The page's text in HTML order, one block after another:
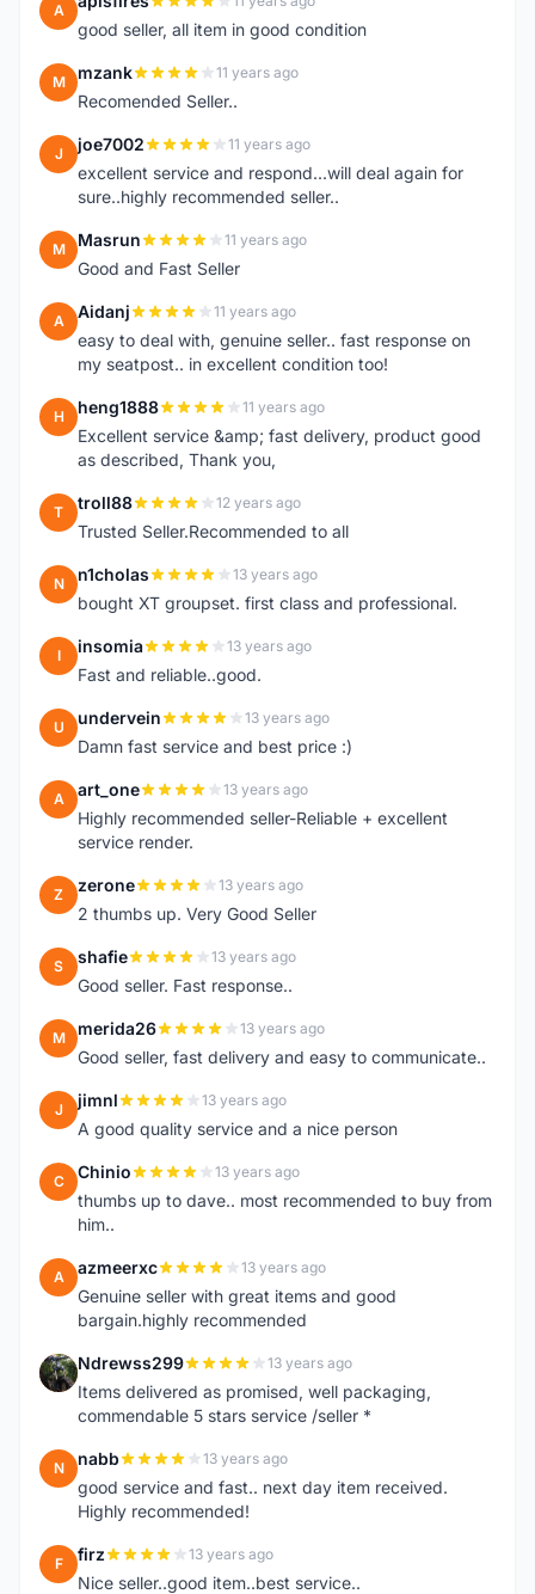
A
good seller, all item in good condition
M mzank 11 years ago
Recomended Seller..
J joe7002 11 years ago
excellent service and respond...will deal again for
sure..highly recommended seller..
M Masrun 11 years ago
Good and Fast Seller
A Aidanj 11 years ago
easy to deal with, genuine seller.. fast response on
my seatpost.. in excellent condition too!
H heng1888 11 years ago
Excellent service &amp; fast delivery, product good
as described, Thank you,
T troll88 12 years ago
Trusted Seller.Recommended to all
N n1cholas 13 years ago
bought XT groupset. first class and professional.
I insomia 13 years ago
Fast and reliable..good.
U undervein 13 years ago
Damn fast service and best price :)
A art_one 13 years ago
Highly recommended seller-Reliable + excellent
service render.
Z zerone 13 years ago
2 thumbs up. Very Good Seller
S shafie 13 years ago
Good seller. Fast response..
M merida26 13 years ago
Good seller, fast delivery and easy to communicate..
J jimnl 13 years ago
A good quality service and a nice person
C Chinio 13 years ago
thumbs up to dave.. most recommended to buy from
him..
A azmeerxc 13 years ago
Genuine seller with great items and good
bargain.highly recommended
N Ndrewss299 13 years ago
Items delivered as promised, well packaging,
commendable 5 stars service /seller *
N nabb 13 years ago
good service and fast.. next day item received.
Highly recommended!
F firz 13 years ago
Nice seller..good item..best service..